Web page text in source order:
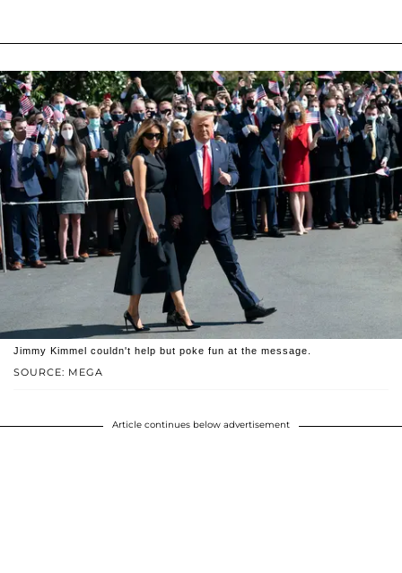
SOURCE: MEGA
Jimmy Kimmel couldn't help but poke fun at the message.
Article continues below advertisement